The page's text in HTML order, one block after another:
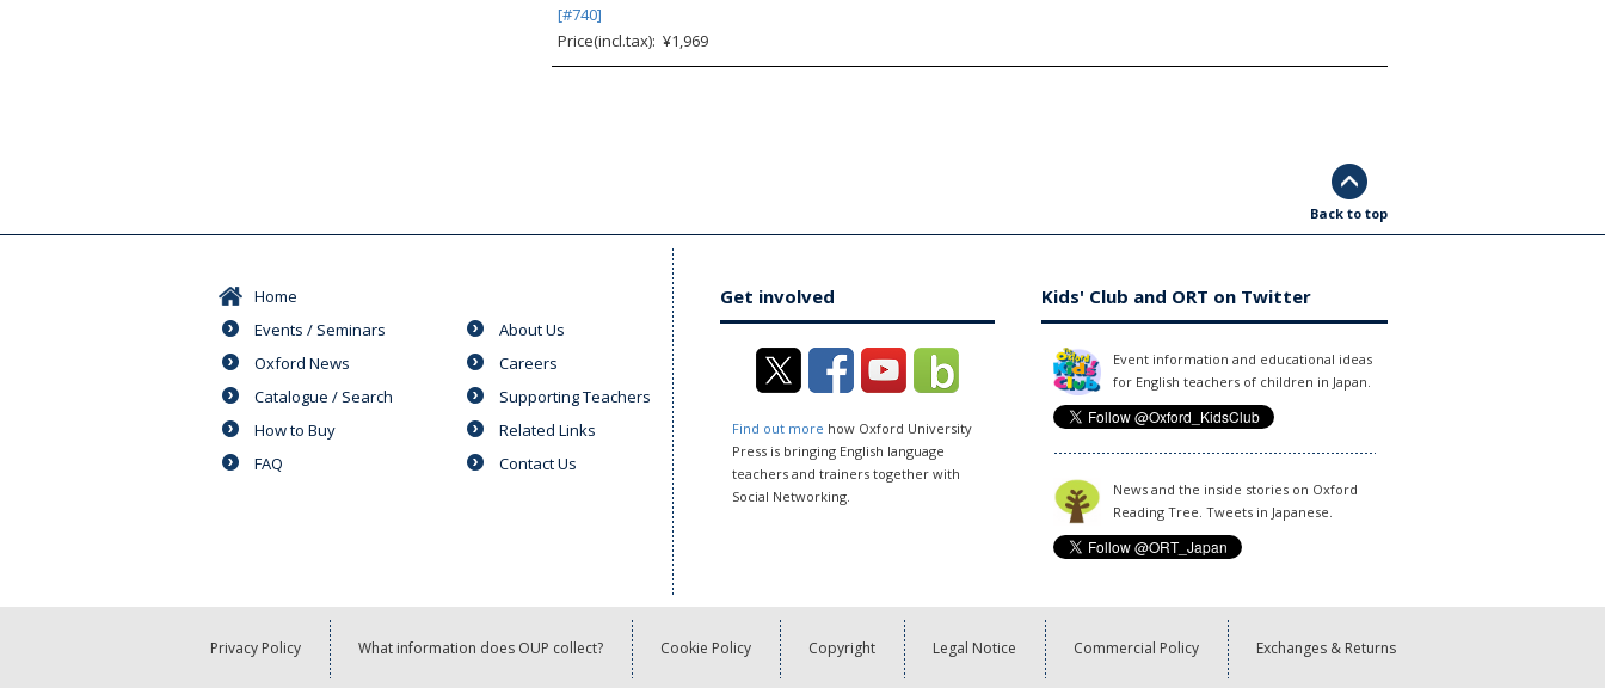
[#740]
Price(incl.tax): ¥1,969
Back to top
Home
Events / Seminars
Oxford News
Catalogue / Search
How to Buy
FAQ
About Us
Careers
Supporting Teachers
Related Links
Contact Us
Get involved
Find out more how Oxford University
Press is bringing English language
teachers and trainers together with
Social Networking.
Kids' Club and ORT on Twitter
Event information and educational ideas
for English teachers of children in Japan.
News and the inside stories on Oxford
Reading Tree. Tweets in Japanese.
Privacy Policy What information does OUP collect? Cookie Policy Copyright Legal Notice Commercial Policy Exchanges & Returns